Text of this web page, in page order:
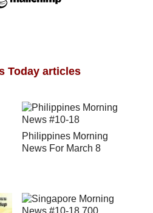
Today articles
Philippines Morning
News For March 8